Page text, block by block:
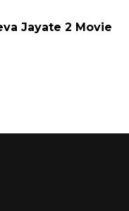
Jayate 2 Movie